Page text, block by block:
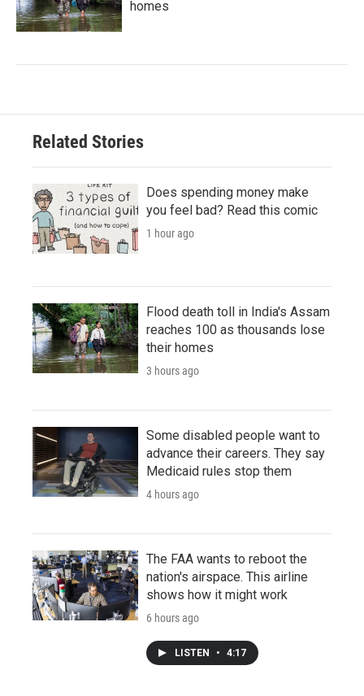
homes
Related Stories
Does spending money make
you feel bad? Read this comic
1 hour ago
Flood death toll in India's Assam
reaches 100 as thousands lose
their homes
3 hours ago
Some disabled people want to
advance their careers. They say
Medicaid rules stop them
4 hours ago
The FAA wants to reboot the
nation's airspace. This airline
shows how it might work
6 hours ago
LISTEN • 4:17